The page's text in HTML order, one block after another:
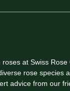
at Swiss
rose species
advice from our